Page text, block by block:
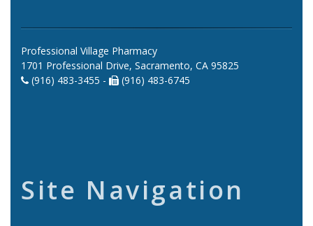
Professional Village Pharmacy
1701 Professional Drive, Sacramento, CA 95825
(916) 483-3455 -
(916) 483-6745
Site Navigation